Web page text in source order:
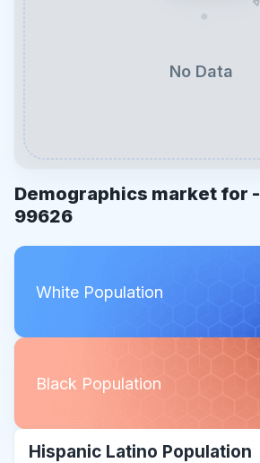
No Data
Demographics market for -
99626
White Population
Black Population
Hispanic Latino Population